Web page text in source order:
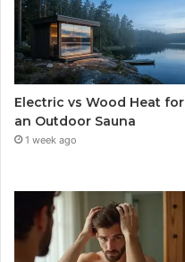
Electric vs Wood Heat for
an Outdoor Sauna
1 week ago